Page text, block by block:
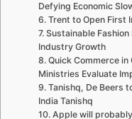
Defying Economic
6. Trent to Open First
7. Sustainable
Industry Growth
8. Quick Commerce
Ministries Evaluate
9. Tanishq, De Beers
India Tanishq
10. Apple will